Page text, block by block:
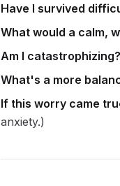
Have I survived
What would a calm,
Am I catastrophizing?
What's a more
If this worry came
anxiety.)